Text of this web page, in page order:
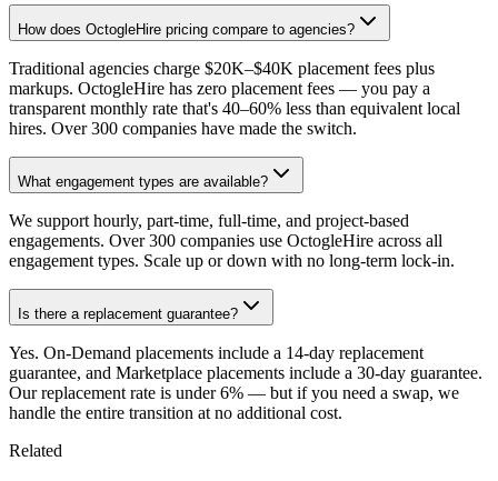
How does OctogleHire pricing compare to agencies?
Traditional agencies charge $20K–$40K placement fees plus
markups. OctogleHire has zero placement fees — you pay a
transparent monthly rate that's 40–60% less than equivalent local
hires. Over 300 companies have made the switch.
What engagement types are available?
We support hourly, part-time, full-time, and project-based
engagements. Over 300 companies use OctogleHire across all
engagement types. Scale up or down with no long-term lock-in.
Is there a replacement guarantee?
Yes. On-Demand placements include a 14-day replacement
guarantee, and Marketplace placements include a 30-day guarantee.
Our replacement rate is under 6% — but if you need a swap, we
handle the entire transition at no additional cost.
Related